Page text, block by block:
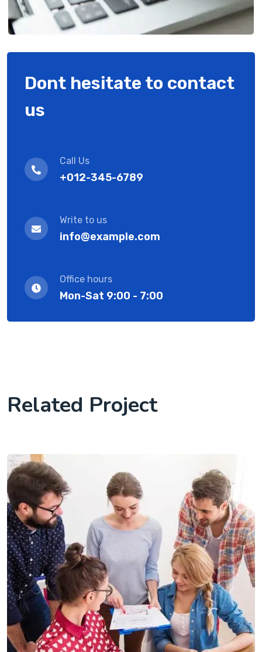
Dont hesitate to contact
us
Call Us
+012-345-6789
Write to us
info@example.com
Office hours
Mon-Sat 9:00 - 7:00
Related Project